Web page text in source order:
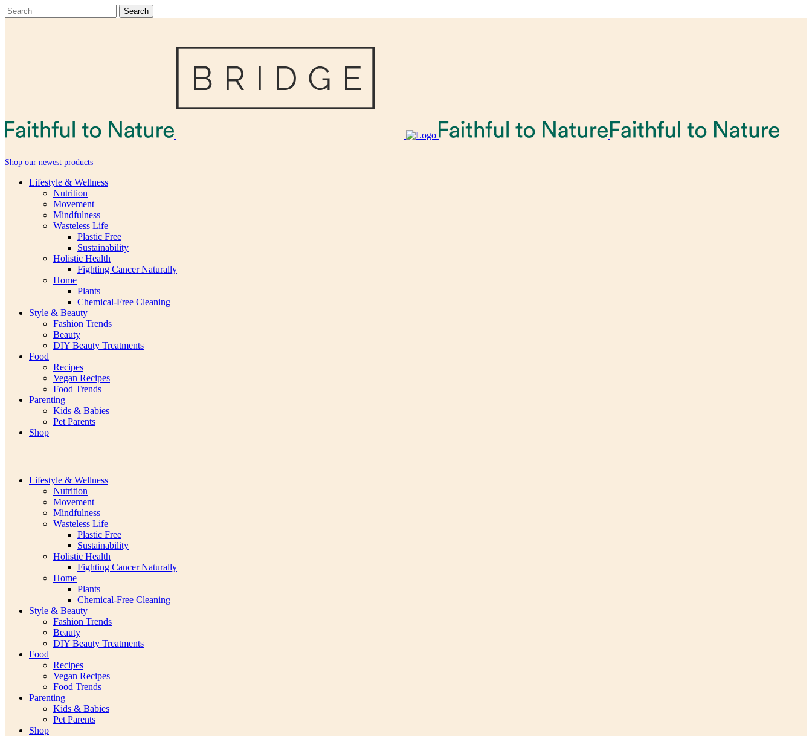
Shop our newest products
Lifestyle & Wellness
Nutrition
Movement
Mindfulness
Wasteless Life
Plastic Free
Sustainability
Holistic Health
Fighting Cancer Naturally
Home
Plants
Chemical-Free Cleaning
Style & Beauty
Fashion Trends
Beauty
DIY Beauty Treatments
Food
Recipes
Vegan Recipes
Food Trends
Parenting
Kids & Babies
Pet Parents
Shop
Lifestyle & Wellness
Nutrition
Movement
Mindfulness
Wasteless Life
Plastic Free
Sustainability
Holistic Health
Fighting Cancer Naturally
Home
Plants
Chemical-Free Cleaning
Style & Beauty
Fashion Trends
Beauty
DIY Beauty Treatments
Food
Recipes
Vegan Recipes
Food Trends
Parenting
Kids & Babies
Pet Parents
Shop